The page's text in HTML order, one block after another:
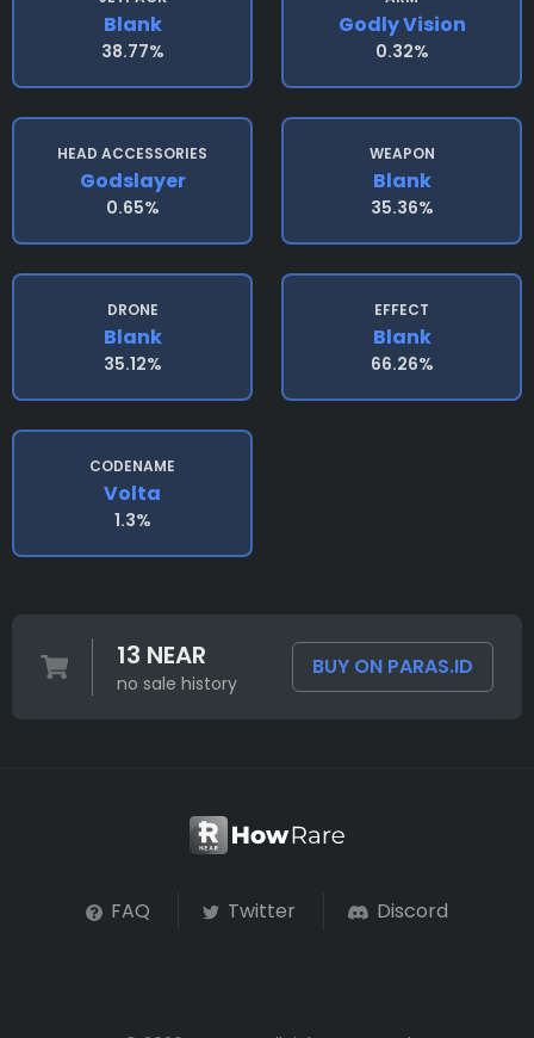
Blank
38.77%
Godly Vision
0.32%
HEAD ACCESSORIES
Godslayer
0.65%
WEAPON
Blank
35.36%
DRONE
Blank
35.12%
EFFECT
Blank
66.26%
CODENAME
Volta
1.3%
13 NEAR
no sale history
BUY ON PARAS.ID
FAQ Twitter Discord